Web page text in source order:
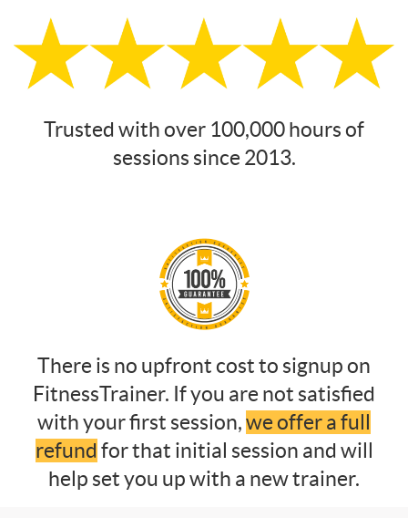
Trusted with over 100,000 hours of
sessions since 2013.
There is no upfront cost to signup on
FitnessTrainer. If you are not satisfied
with your first session,we offer a full
refund for that initial session and will
help set you up with a new trainer.